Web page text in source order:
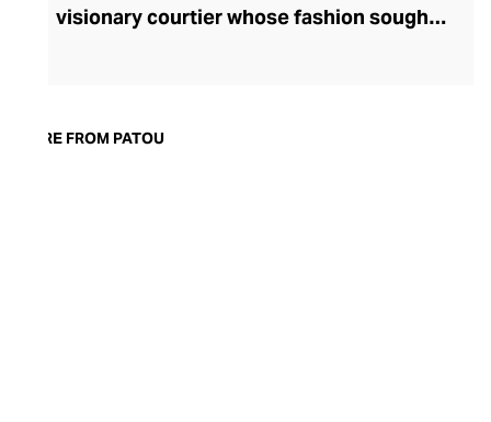
visionary courtier whose fashion sought
of femininity with confident silhouettes,
MORE FROM PATOU